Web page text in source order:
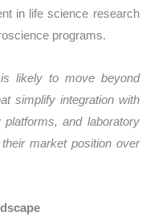
in life science research
programs.
likely to move beyond
simplify integration with
and laboratory
market position over